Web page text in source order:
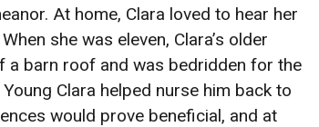
At home, Clara loved to hear her
she was eleven, Clara’s older
a barn roof and was bedridden for the
Clara helped nurse him back to
would prove beneficial, and at